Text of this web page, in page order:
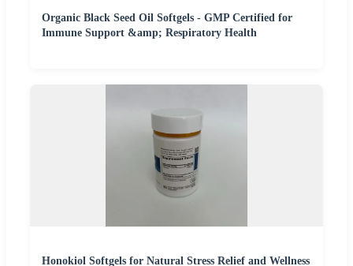
Organic Black Seed Oil Softgels - GMP Certified for
Immune Support &amp; Respiratory Health
Honokiol Softgels for Natural Stress Relief and Wellness